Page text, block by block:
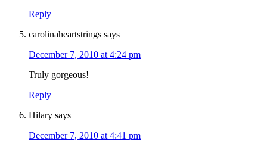
Reply
carolinaheartstrings says
December 7, 2010 at 4:24 pm
Truly gorgeous!
Reply
Hilary says
December 7, 2010 at 4:41 pm